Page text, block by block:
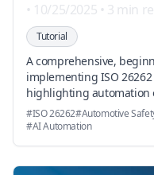
• 10/25/2025 • 3 min
Tutorial
A comprehensive,
implementing ISO
highlighting automation
compliance assessment,
of certification processes.
#ISO 26262#Automotive
#AI Automation